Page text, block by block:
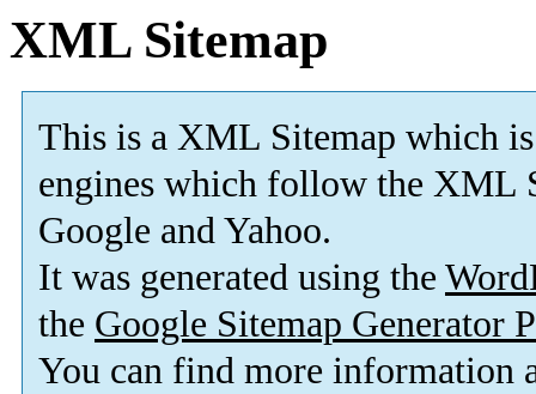
XML Sitemap
This is a XML Sitemap which is
engines which follow the XML
Google and Yahoo.
It was generated using the
the Google Sitemap Generator
You can find more information